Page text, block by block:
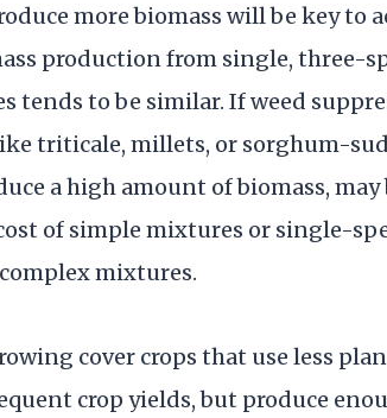
more biomass will be key to
production from single, three-
tends to be similar. If weed
triticale, millets, or sorghum-
a high amount of biomass,
of simple mixtures or single-
mixtures.
cover crops that use less
crop yields, but produce